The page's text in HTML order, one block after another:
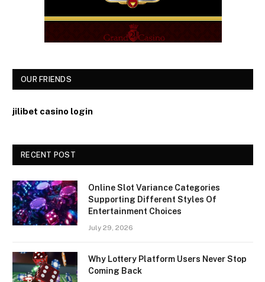
OUR FRIENDS
jilibet casino login
RECENT POST
Online Slot Variance Categories
Supporting Different Styles Of
Entertainment Choices
July 29, 2026
Why Lottery Platform Users Never Stop
Coming Back